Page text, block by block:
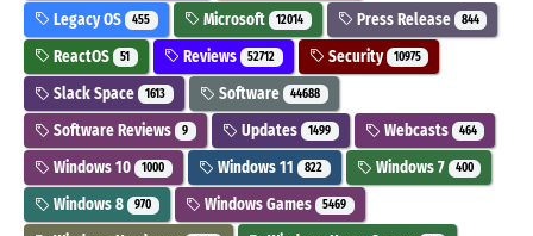
Legacy OS 455 Microsoft 12014 Press Release 844
ReactOS 51 Reviews 52712 Security 10975
Slack Space 1613 Software 44688
Software Reviews 9 Updates 1499 Webcasts 464
Windows 10 1000 Windows 11 822 Windows 7 400
Windows 8 970 Windows Games 5469